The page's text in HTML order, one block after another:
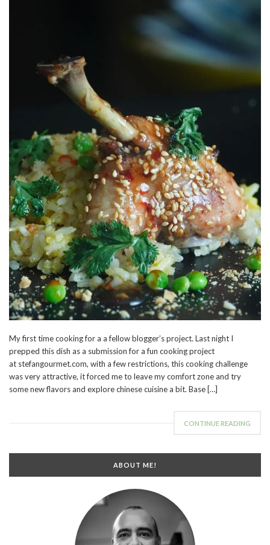
My first time cooking for a a fellow blogger’s project. Last night I
prepped this dish as a submission for a fun cooking project
at stefangourmet.com, with a few restrictions, this cooking challenge
was very attractive, it forced me to leave my comfort zone and try
some new flavors and explore chinese cuisine a bit. Base […]
CONTINUE READING
ABOUT ME!